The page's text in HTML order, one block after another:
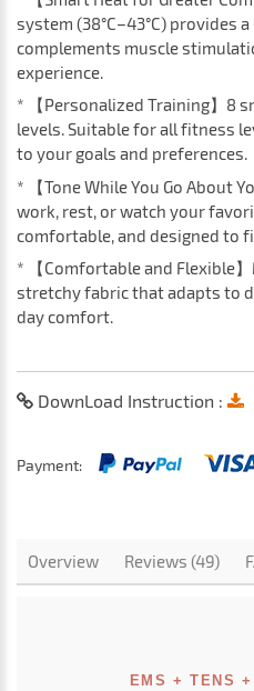
system (38°C–43°C) provides
complements muscle
experience.
* 【Personalized Training】8
levels. Suitable for all fitness
to your goals and preferences.
* 【Tone While You Go About
work, rest, or watch your
comfortable, and designed to
* 【Comfortable and Flexible
stretchy fabric that adapts to
day comfort.
DownLoad Instruction :
Payment:
Overview Reviews (49)
EMS + TENS